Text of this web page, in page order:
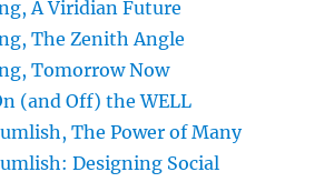
A Viridian Future
The Zenith Angle
Tomorrow Now
(and Off) the WELL
The Power of Many
Designing Social